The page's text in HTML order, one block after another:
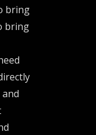
bring
bring